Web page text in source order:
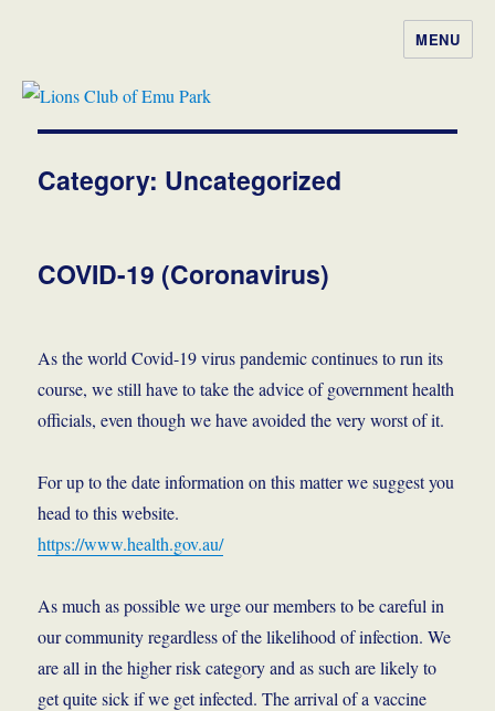
MENU
Category: Uncategorized
COVID-19 (Coronavirus)
As the world Covid-19 virus pandemic continues to run its
course, we still have to take the advice of government health
officials, even though we have avoided the very worst of it.
For up to the date information on this matter we suggest you
head to this website.
https://www.health.gov.au/
As much as possible we urge our members to be careful in
our community regardless of the likelihood of infection. We
are all in the higher risk category and as such are likely to
get quite sick if we get infected. The arrival of a vaccine